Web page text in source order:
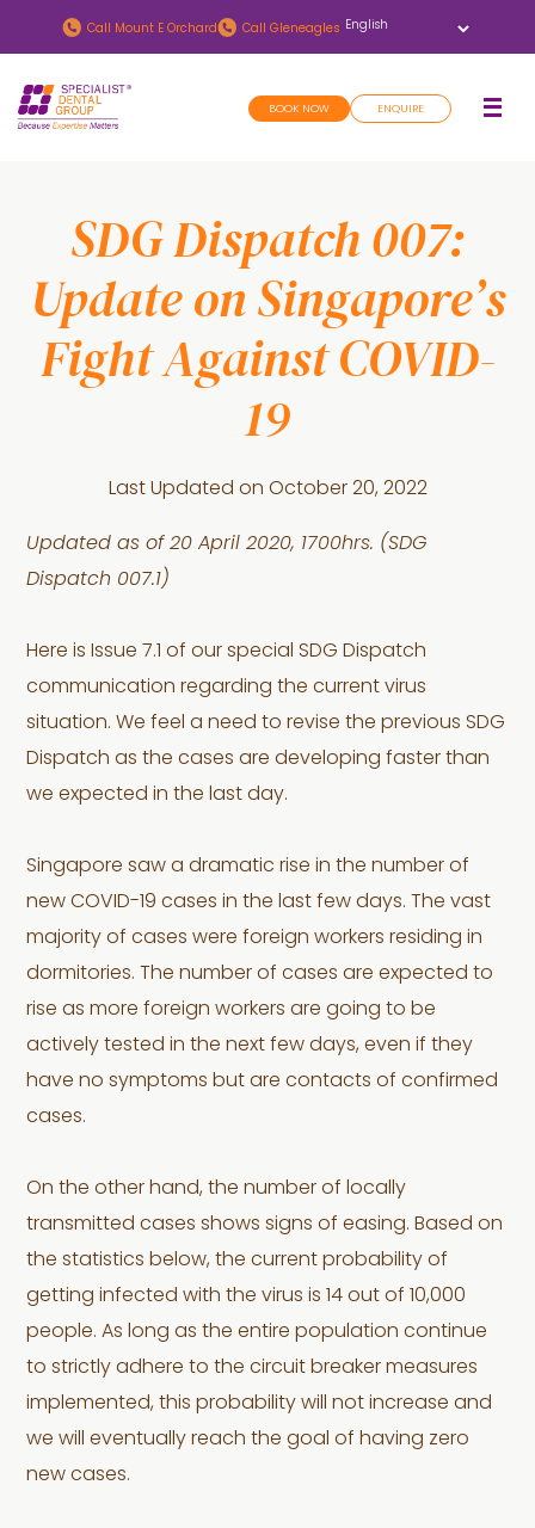
to
main
content
to
footer
Call Mount E Orchard Call Gleneagles
BOOK NOW ENQUIRE
SDG Dispatch 007:
Update on Singapore’s
Fight Against COVID-
19
Last Updated on October 20, 2022
Updated as of 20 April 2020, 1700hrs. (SDG
Dispatch 007.1)
Here is Issue 7.1 of our special SDG Dispatch
communication regarding the current virus
situation. We feel a need to revise the previous SDG
Dispatch as the cases are developing faster than
we expected in the last day.
Singapore saw a dramatic rise in the number of
new COVID-19 cases in the last few days. The vast
majority of cases were foreign workers residing in
dormitories. The number of cases are expected to
rise as more foreign workers are going to be
actively tested in the next few days, even if they
have no symptoms but are contacts of confirmed
cases.
On the other hand, the number of locally
transmitted cases shows signs of easing. Based on
the statistics below, the current probability of
getting infected with the virus is 14 out of 10,000
people. As long as the entire population continue
to strictly adhere to the circuit breaker measures
implemented, this probability will not increase and
we will eventually reach the goal of having zero
new cases.